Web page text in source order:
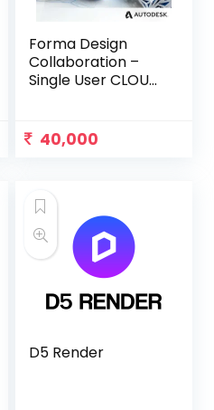
Forma Design
Collaboration –
Single User CLOUD
Subscription
40,000
D5 Render